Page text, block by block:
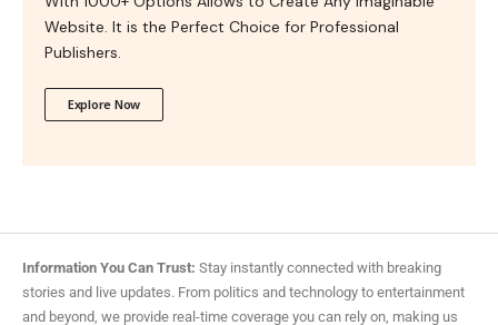
Website. It is the Perfect Choice for Professional
Publishers.
Explore Now
Information You Can Trust: Stay instantly connected with breaking
stories and live updates. From politics and technology to entertainment
and beyond, we provide real-time coverage you can rely on, making us